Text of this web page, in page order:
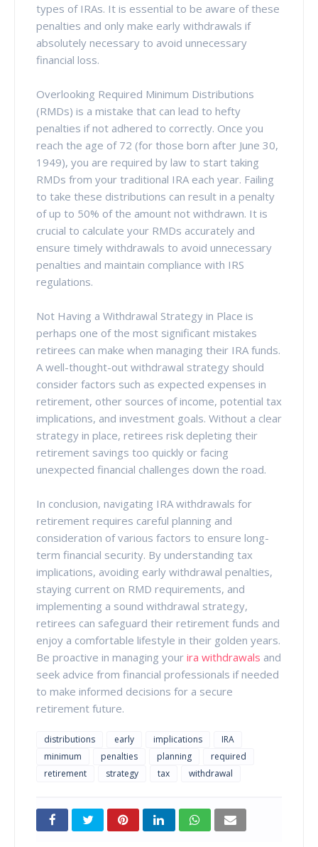
types of IRAs. It is essential to be aware of these
penalties and only make early withdrawals if
absolutely necessary to avoid unnecessary
financial loss.
Overlooking Required Minimum Distributions
(RMDs) is a mistake that can lead to hefty
penalties if not adhered to correctly. Once you
reach the age of 72 (for those born after June 30,
1949), you are required by law to start taking
RMDs from your traditional IRA each year. Failing
to take these distributions can result in a penalty
of up to 50% of the amount not withdrawn. It is
crucial to calculate your RMDs accurately and
ensure timely withdrawals to avoid unnecessary
penalties and maintain compliance with IRS
regulations.
Not Having a Withdrawal Strategy in Place is
perhaps one of the most significant mistakes
retirees can make when managing their IRA funds.
A well-thought-out withdrawal strategy should
consider factors such as expected expenses in
retirement, other sources of income, potential tax
implications, and investment goals. Without a clear
strategy in place, retirees risk depleting their
retirement savings too quickly or facing
unexpected financial challenges down the road.
In conclusion, navigating IRA withdrawals for
retirement requires careful planning and
consideration of various factors to ensure long-
term financial security. By understanding tax
implications, avoiding early withdrawal penalties,
staying current on RMD requirements, and
implementing a sound withdrawal strategy,
retirees can safeguard their retirement funds and
enjoy a comfortable lifestyle in their golden years.
Be proactive in managing your ira withdrawals and
seek advice from financial professionals if needed
to make informed decisions for a secure
retirement future.
distributions early implications
IRA
minimum
penalties planning
required
retirement
strategy tax withdrawal